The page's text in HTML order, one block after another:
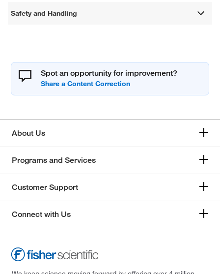
Safety and Handling
Spot an opportunity for improvement?
About Us
Programs and Services
Customer Support
Connect with Us